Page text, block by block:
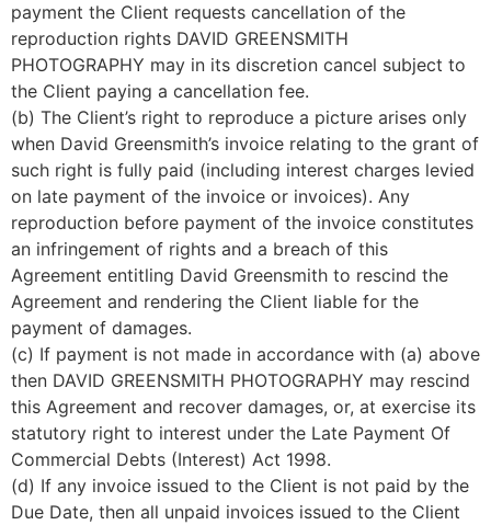
payment the Client requests cancellation of the
reproduction rights DAVID GREENSMITH
PHOTOGRAPHY may in its discretion cancel subject to
the Client paying a cancellation fee.
(b) The Client’s right to reproduce a picture arises only
when David Greensmith’s invoice relating to the grant of
such right is fully paid (including interest charges levied
on late payment of the invoice or invoices). Any
reproduction before payment of the invoice constitutes
an infringement of rights and a breach of this
Agreement entitling David Greensmith to rescind the
Agreement and rendering the Client liable for the
payment of damages.
(c) If payment is not made in accordance with (a) above
then DAVID GREENSMITH PHOTOGRAPHY may rescind
this Agreement and recover damages, or, at exercise its
statutory right to interest under the Late Payment Of
Commercial Debts (Interest) Act 1998.
(d) If any invoice issued to the Client is not paid by the
Due Date, then all unpaid invoices issued to the Client